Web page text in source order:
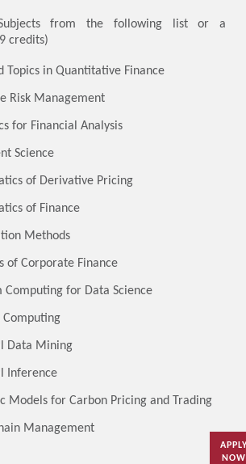
from the following list or a
credits)
Topics in Quantitative Finance
Risk Management
for Financial Analysis
Science
of Derivative Pricing
of Finance
Methods
of Corporate Finance
Computing for Data Science
Computing
Data Mining
Inference
Models for Carbon Pricing and Trading
Management
NOW